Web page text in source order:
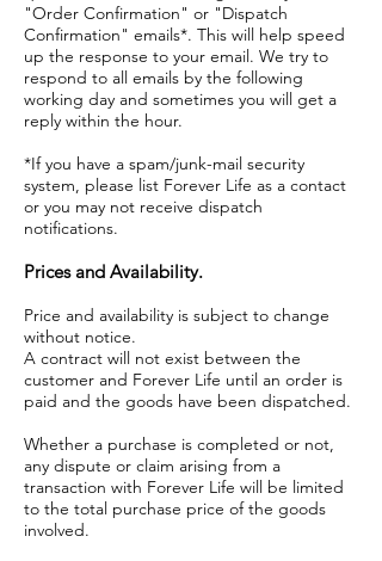
"Order Confirmation" or "Dispatch
Confirmation" emails*. This will help speed
up the response to your email. We try to
respond to all emails by the following
working day and sometimes you will get a
reply within the hour.
*If you have a spam/junk-mail security
system, please list Forever Life as a contact
or you may not receive dispatch
notifications.
Prices and Availability.
Price and availability is subject to change
without notice.
A contract will not exist between the
customer and Forever Life until an order is
paid and the goods have been dispatched.
Whether a purchase is completed or not,
any dispute or claim arising from a
transaction with Forever Life will be limited
to the total purchase price of the goods
involved.